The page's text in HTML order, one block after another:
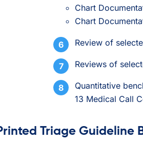
Chart
Chart
Review of
Reviews of
Quantitative
13 Medical Call
Triage Guideline